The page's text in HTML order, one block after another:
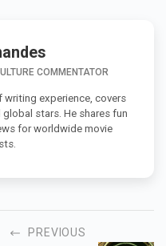
COMMENTATOR
writing experience, covers
stars. He shares fun
for worldwide movie
PREVIOUS